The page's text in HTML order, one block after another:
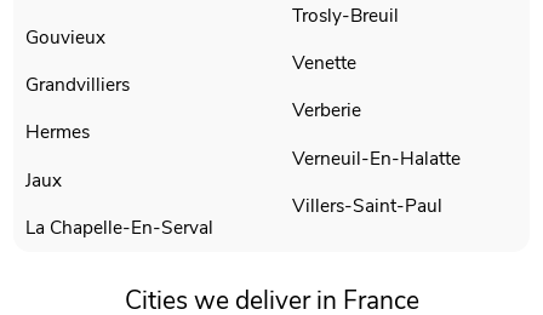
Gouvieux
Grandvilliers
Hermes
Jaux
La Chapelle-En-Serval
Trosly-Breuil
Venette
Verberie
Verneuil-En-Halatte
Villers-Saint-Paul
Cities we deliver in France